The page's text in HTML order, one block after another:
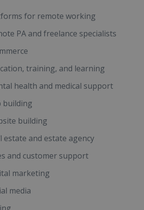
for remote working
PA and freelance specialists
training, and learning
health and medical support
building
building
estate and estate agency
and customer support
marketing
media